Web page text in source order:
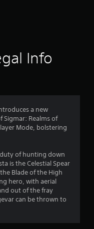
s
a
r
s
o
Info
a new
Sigmar: Realms of
Mode, bolstering
of hunting down
is the Celestial Spear
Blade of the High
hero, with aerial
out of the fray
can be thrown to